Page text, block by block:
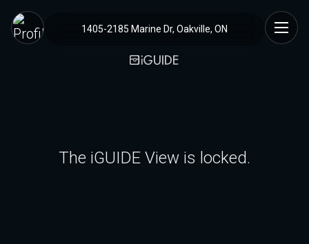
1405-2185 Marine Dr, Oakville, ON
The iGUIDE View is locked.